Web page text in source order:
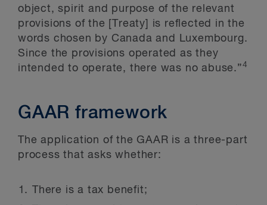
object, spirit and purpose of the relevant
provisions of the [Treaty] is reflected in the
words chosen by Canada and Luxembourg.
Since the provisions operated as they
intended to operate, there was no abuse.”4
GAAR framework
The application of the GAAR is a three-part
process that asks whether:
There is a tax benefit;